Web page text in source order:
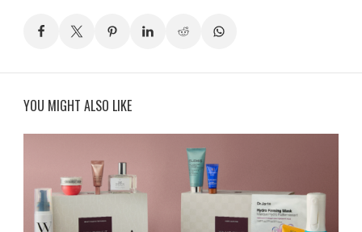
YOU MIGHT ALSO LIKE